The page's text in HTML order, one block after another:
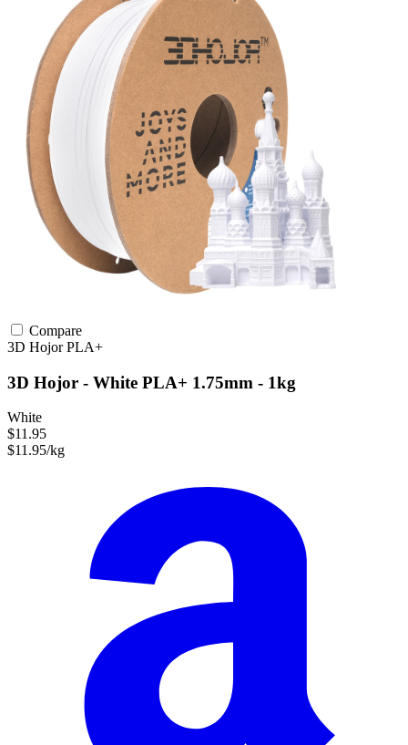
Compare
3D HojorPLA+
3D Hojor - White PLA+ 1.75mm - 1kg
White
$11.95
$11.95/kg